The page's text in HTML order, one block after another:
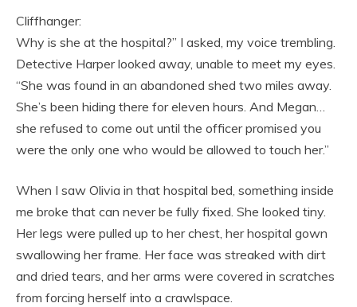
Cliffhanger:
Why is she at the hospital?” I asked, my voice trembling.
Detective Harper looked away, unable to meet my eyes.
“She was found in an abandoned shed two miles away.
She’s been hiding there for eleven hours. And Megan…
she refused to come out until the officer promised you
were the only one who would be allowed to touch her.”
When I saw Olivia in that hospital bed, something inside
me broke that can never be fully fixed. She looked tiny.
Her legs were pulled up to her chest, her hospital gown
swallowing her frame. Her face was streaked with dirt
and dried tears, and her arms were covered in scratches
from forcing herself into a crawlspace.